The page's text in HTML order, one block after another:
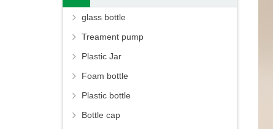
glass bottle
Treament pump
Plastic Jar
Foam bottle
Plastic bottle
Bottle cap